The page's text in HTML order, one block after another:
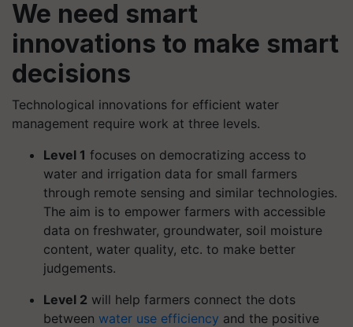
We need smart
innovations to make smart
decisions
Technological innovations for efficient water
management require work at three levels.
Level 1 focuses on democratizing access to
water and irrigation data for small farmers
through remote sensing and similar technologies.
The aim is to empower farmers with accessible
data on freshwater, groundwater, soil moisture
content, water quality, etc. to make better
judgements.
Level 2 will help farmers connect the dots
between water use efficiency and the positive